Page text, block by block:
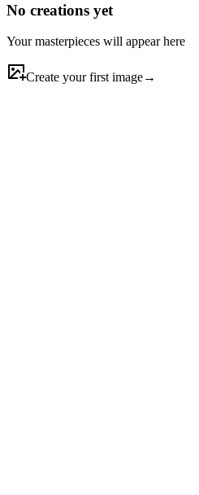
No creations yet
Your masterpieces will appear here
Create your first image→